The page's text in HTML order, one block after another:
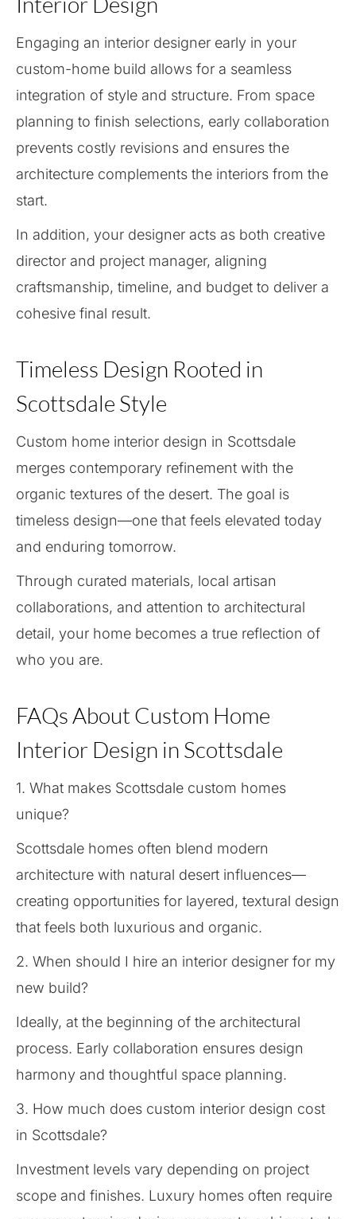
Engaging an interior designer early in your
custom-home build allows for a seamless
integration of style and structure. From space
planning to finish selections, early collaboration
prevents costly revisions and ensures the
architecture complements the interiors from the
start.
In addition, your designer acts as both creative
director and project manager, aligning
craftsmanship, timeline, and budget to deliver a
cohesive final result.
Timeless Design Rooted in
Scottsdale Style
Custom home interior design in Scottsdale
merges contemporary refinement with the
organic textures of the desert. The goal is
timeless design—one that feels elevated today
and enduring tomorrow.
Through curated materials, local artisan
collaborations, and attention to architectural
detail, your home becomes a true reflection of
who you are.
FAQs About Custom Home
Interior Design in Scottsdale
1. What makes Scottsdale custom homes
unique?
Scottsdale homes often blend modern
architecture with natural desert influences—
creating opportunities for layered, textural design
that feels both luxurious and organic.
2. When should I hire an interior designer for my
new build?
Ideally, at the beginning of the architectural
process. Early collaboration ensures design
harmony and thoughtful space planning.
3. How much does custom interior design cost
in Scottsdale?
Investment levels vary depending on project
scope and finishes. Luxury homes often require